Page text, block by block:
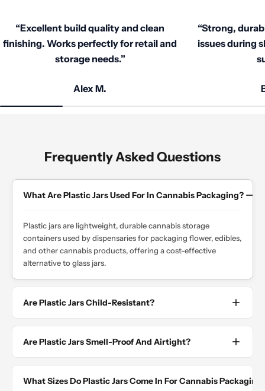
“Excellent build quality and clean
finishing. Works perfectly for retail and
storage needs.”
Alex M.
“Strong,
issues during
Frequently Asked Questions
What Are Plastic Jars Used For In Cannabis Packaging?
Plastic jars are lightweight, durable cannabis storage
containers used by dispensaries for packaging flower, edibles,
and other cannabis products, offering a cost-effective
alternative to glass jars.
Are Plastic Jars Child-Resistant?
Are Plastic Jars Smell-Proof And Airtight?
What Sizes Do Plastic Jars Come In For Cannabis